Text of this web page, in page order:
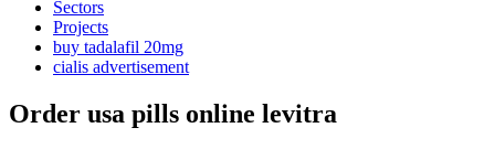
Sectors
Projects
buy tadalafil 20mg
cialis advertisement
Order usa pills online levitra